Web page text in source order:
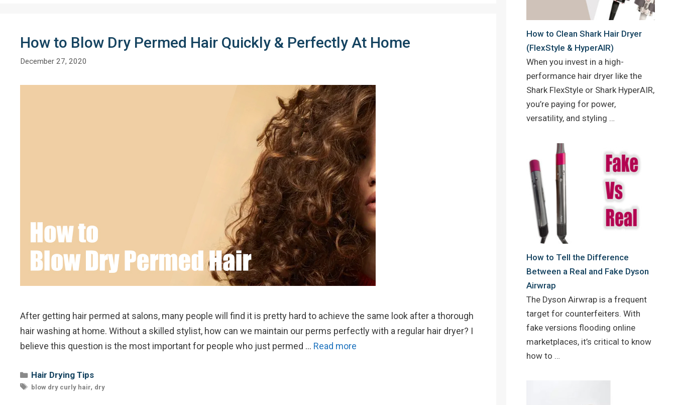
How to Blow Dry Permed Hair Quickly & Perfectly At Home
December 27, 2020
After getting hair permed at salons, many people will find it is pretty hard to achieve the same look after a thorough
hair washing at home. Without a skilled stylist, how can we maintain our perms perfectly with a regular hair dryer? I
believe this question is the most important for people who just permed … Read more
Categories
Hair Drying Tips
Tags
blow dry curly hair, dry
How to Clean Shark Hair Dryer
(FlexStyle & HyperAIR)
When you invest in a high-
performance hair dryer like the
Shark FlexStyle or Shark HyperAIR,
you’re paying for power,
versatility, and styling …
How to Tell the Difference
Between a Real and Fake Dyson
Airwrap
The Dyson Airwrap is a frequent
target for counterfeiters. With
fake versions flooding online
marketplaces, it’s critical to know
how to …